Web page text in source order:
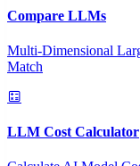
Compare LLMs
Multi-Dimensional
Match
LLM Cost Calculator